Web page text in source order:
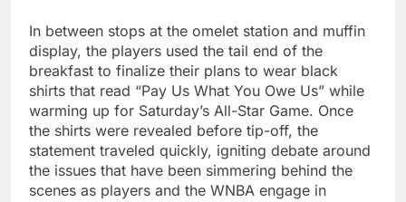
In between stops at the omelet station and muffin
display, the players used the tail end of the
breakfast to finalize their plans to wear black
shirts that read “Pay Us What You Owe Us” while
warming up for Saturday’s All-Star Game. Once
the shirts were revealed before tip-off, the
statement traveled quickly, igniting debate around
the issues that have been simmering behind the
scenes as players and the WNBA engage in